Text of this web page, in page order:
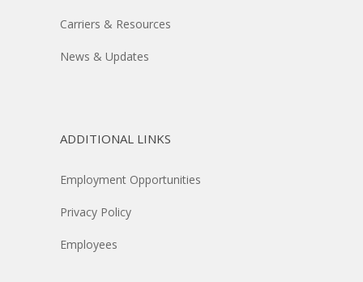
Carriers & Resources
News & Updates
ADDITIONAL LINKS
Employment Opportunities
Privacy Policy
Employees